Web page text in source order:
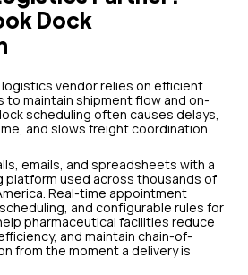
Dock
vendor relies on efficient
maintain shipment flow and on-
scheduling often causes delays,
and slows freight coordination.
emails, and spreadsheets with a
platform used across thousands of
Real-time appointment
and configurable rules for
pharmaceutical facilities reduce
and maintain chain-of-
from the moment a delivery is